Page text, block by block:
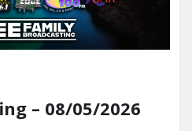
– 08/05/2026